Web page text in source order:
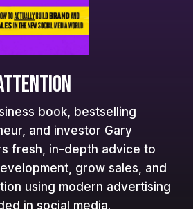
book, bestselling
and investor Gary
fresh, in-depth advice to
grow sales, and
using modern advertising
in social media.